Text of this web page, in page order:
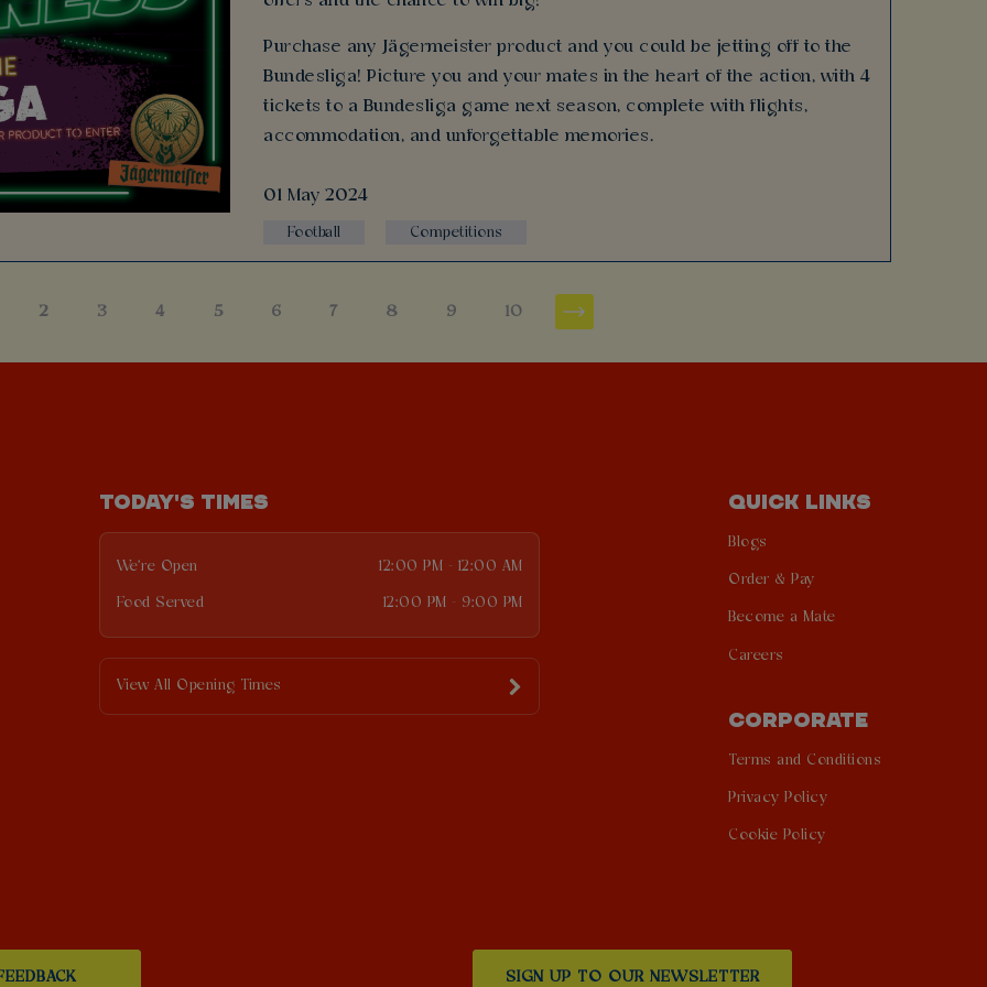
Purchase any Jägermeister product and you could be jetting off to the
Bundesliga! Picture you and your mates in the heart of the action, with 4
tickets to a Bundesliga game next season, complete with flights,
accommodation, and unforgettable memories.
01 May 2024
Football Competitions
2 3 4 5 6 7 8 9 10
TODAY'S TIMES
We're Open 12:00 PM - 12:00 AM
Food Served 12:00 PM - 9:00 PM
View All Opening Times
QUICK LINKS
Blogs
Order & Pay
Become a Mate
Careers
CORPORATE
Terms and Conditions
Privacy Policy
Cookie Policy
SIGN UP TO OUR NEWSLETTER